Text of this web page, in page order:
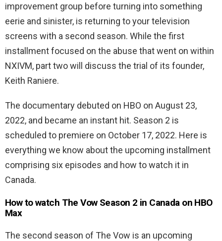
improvement group before turning into something
eerie and sinister, is returning to your television
screens with a second season. While the first
installment focused on the abuse that went on within
NXIVM, part two will discuss the trial of its founder,
Keith Raniere.
The documentary debuted on HBO on August 23,
2022, and became an instant hit. Season 2 is
scheduled to premiere on October 17, 2022. Here is
everything we know about the upcoming installment
comprising six episodes and how to watch it in
Canada.
How to watch The Vow Season 2 in Canada on HBO
Max
The second season of The Vow is an upcoming